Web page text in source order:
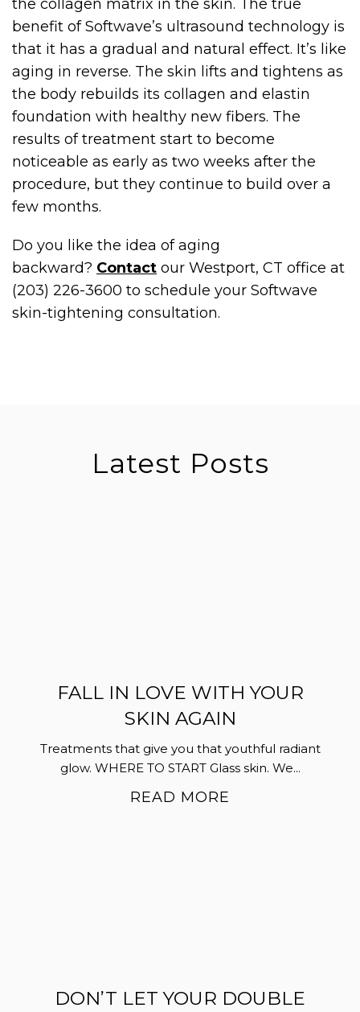
the collagen matrix in the skin. The true
benefit of Softwave’s ultrasound technology is
that it has a gradual and natural effect. It’s like
aging in reverse. The skin lifts and tightens as
the body rebuilds its collagen and elastin
foundation with healthy new fibers. The
results of treatment start to become
noticeable as early as two weeks after the
procedure, but they continue to build over a
few months.
Do you like the idea of aging
backward? Contact our Westport, CT office at
(203) 226-3600 to schedule your Softwave
skin-tightening consultation.
Latest Posts
FALL IN LOVE WITH YOUR
SKIN AGAIN
Treatments that give you that youthful radiant
glow. WHERE TO START Glass skin. We...
READ MORE
DON’T LET YOUR DOUBLE